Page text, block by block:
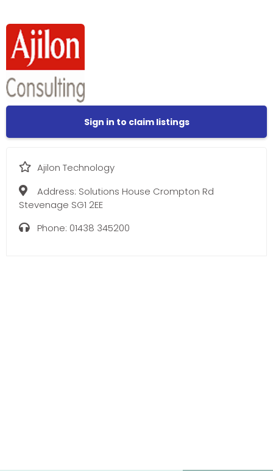
Sign in to claim listings
Ajilon Technology
Address: Solutions House Crompton Rd
Stevenage SG1 2EE
Phone: 01438 345200